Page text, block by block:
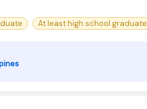
At least high school graduate